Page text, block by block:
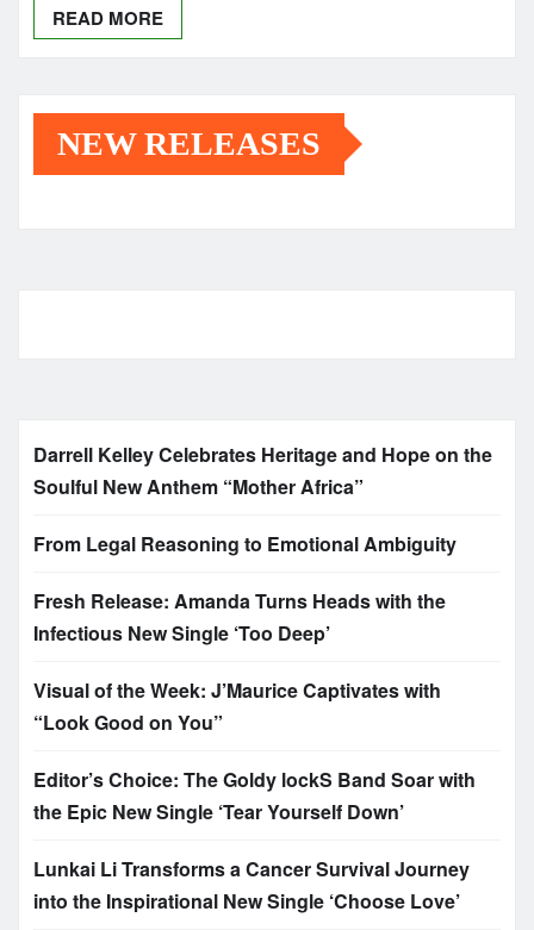
READ MORE
NEW RELEASES
Darrell Kelley Celebrates Heritage and Hope on the
Soulful New Anthem “Mother Africa”
From Legal Reasoning to Emotional Ambiguity
Fresh Release: Amanda Turns Heads with the
Infectious New Single ‘Too Deep’
Visual of the Week: J’Maurice Captivates with
“Look Good on You”
Editor’s Choice: The Goldy lockS Band Soar with
the Epic New Single ‘Tear Yourself Down’
Lunkai Li Transforms a Cancer Survival Journey
into the Inspirational New Single ‘Choose Love’